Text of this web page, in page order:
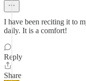
I have been reciting it to
daily. It is a comfort!
Reply
Share